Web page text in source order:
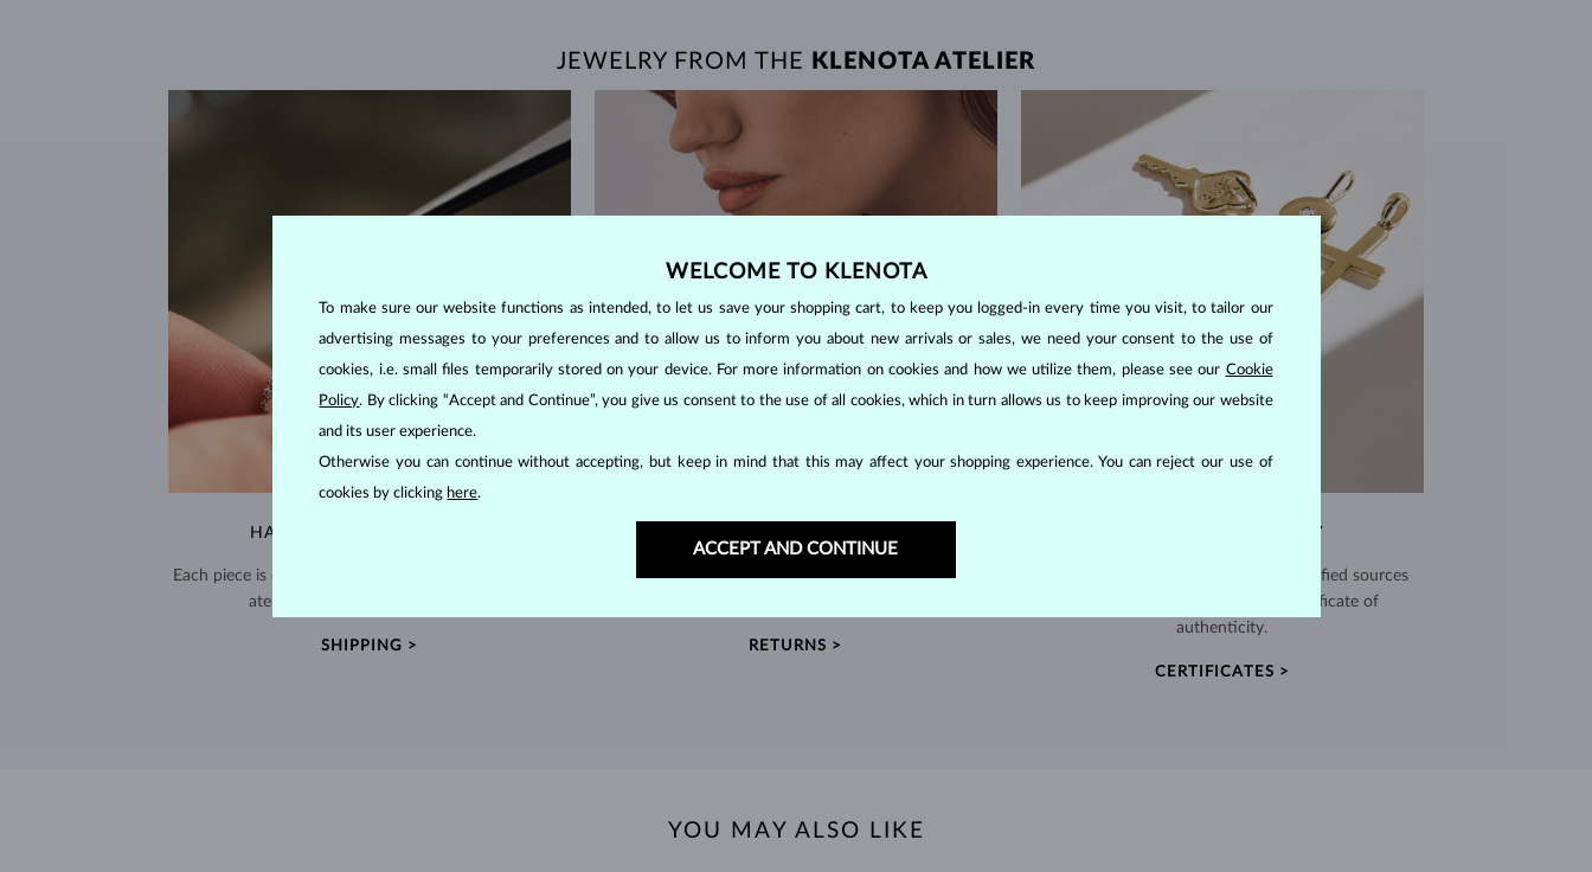
JEWELRY FROM THE KLENOTA ATELIER
HANDCRAFTED IN PRAGUE
Each piece is crafted and shipped worldwide from our
atelier in the Old Town of Prague.
SHIPPING >
Find jewelry that you'll cherish forever with our
RETURNS >
EXCEPTIONAL QUALITY
We use high quality materials from verified sources
and every piece comes with a certificate of
authenticity.
CERTIFICATES >
YOU MAY ALSO LIKE
WELCOME TO KLENOTA
To make sure our website functions as intended, to let us save your shopping cart, to keep you logged-in every time you visit, to tailor our
advertising messages to your preferences and to allow us to inform you about new arrivals or sales, we need your consent to the use of
cookies, i.e. small files temporarily stored on your device. For more information on cookies and how we utilize them, please see our Cookie
Policy. By clicking “Accept and Continue”, you give us consent to the use of all cookies, which in turn allows us to keep improving our website
and its user experience.
Otherwise you can continue without accepting, but keep in mind that this may affect your shopping experience. You can reject our use of
cookies by clicking here.
ACCEPT AND CONTINUE